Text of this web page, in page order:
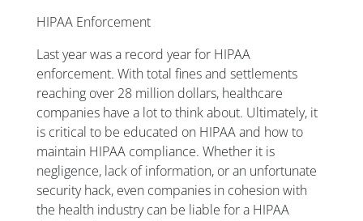
HIPAA Enforcement
Last year was a record year for HIPAA
enforcement. With total fines and settlements
reaching over 28 million dollars, healthcare
companies have a lot to think about. Ultimately, it
is critical to be educated on HIPAA and how to
maintain HIPAA compliance. Whether it is
negligence, lack of information, or an unfortunate
security hack, even companies in cohesion with
the health industry can be liable for a HIPAA